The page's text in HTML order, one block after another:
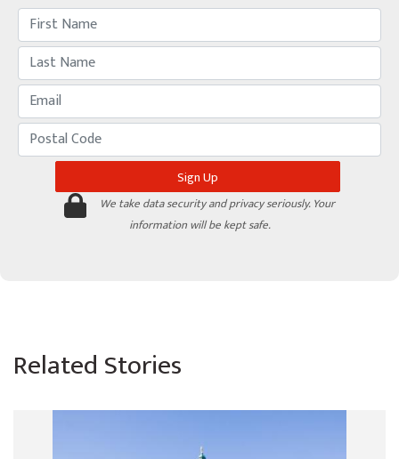
We take data security and privacy seriously. Your
information will be kept safe.
Related Stories